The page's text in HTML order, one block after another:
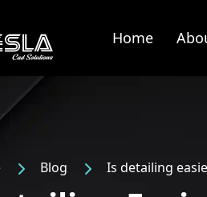
Home
Blog Is detailing